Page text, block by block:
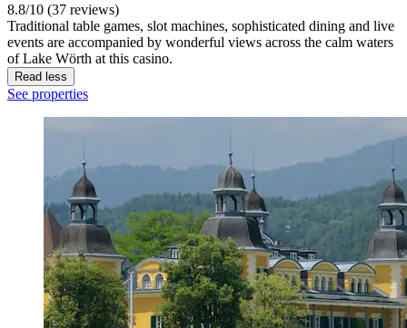
8.8/10 (37 reviews)
Traditional table games, slot machines, sophisticated dining and live
events are accompanied by wonderful views across the calm waters
of Lake Wörth at this casino.
Read less
See properties